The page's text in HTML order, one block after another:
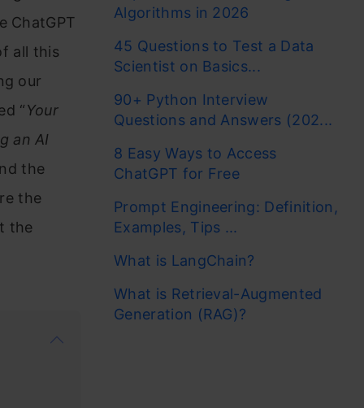
ChatGPT
all this
our
“Your
an AI
the
the
the
Algorithms in 2026
45 Questions to Test a Data
Scientist on Basics...
90+ Python Interview
Questions and Answers (202...
8 Easy Ways to Access
ChatGPT for Free
Prompt Engineering: Definition,
Examples, Tips ...
What is LangChain?
What is Retrieval-Augmented
Generation (RAG)?